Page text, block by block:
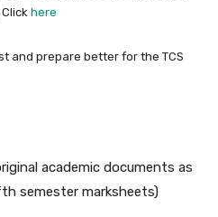
here
and prepare better for the TCS
academic documents as
semester marksheets)